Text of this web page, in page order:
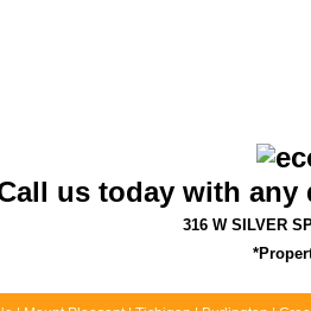
us today with any
316 W SILVER